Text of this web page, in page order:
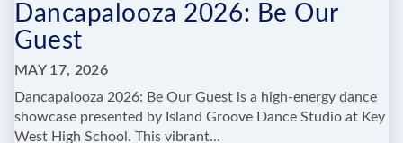
KEY
NIGHT
ROARING
20'S
SPEAKEASY
Dancapalooza 2026: Be Our
Guest
MAY 17, 2026
Dancapalooza 2026: Be Our Guest is a high-energy dance
showcase presented by Island Groove Dance Studio at Key
West High School. This vibrant...